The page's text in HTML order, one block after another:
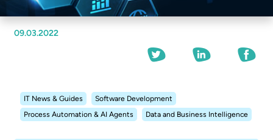
09.03.2022
IT News & Guides
Software Development
Process Automation & AI Agents
Data and Business Intelligence